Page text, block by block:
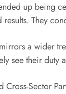
up being
They
a wider
see their duty
Sector